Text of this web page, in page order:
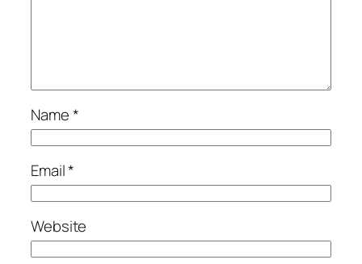
Name*
Email*
Website